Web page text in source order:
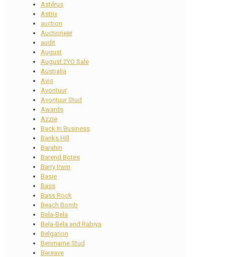
Astérus
Astrix
auction
Auctioneer
audit
August
August 2YO Sale
Australia
Avis
Avontuur
Avontuur Stud
Awards
Azzie
Back In Business
Banks Hill
Barahin
Barend Botes
Barry Irwin
Basie
Bass
Bass Rock
Beach Bomb
Bela-Bela
Bela-Bela and Rabiya
Belgarion
Benmarne Stud
Bereave